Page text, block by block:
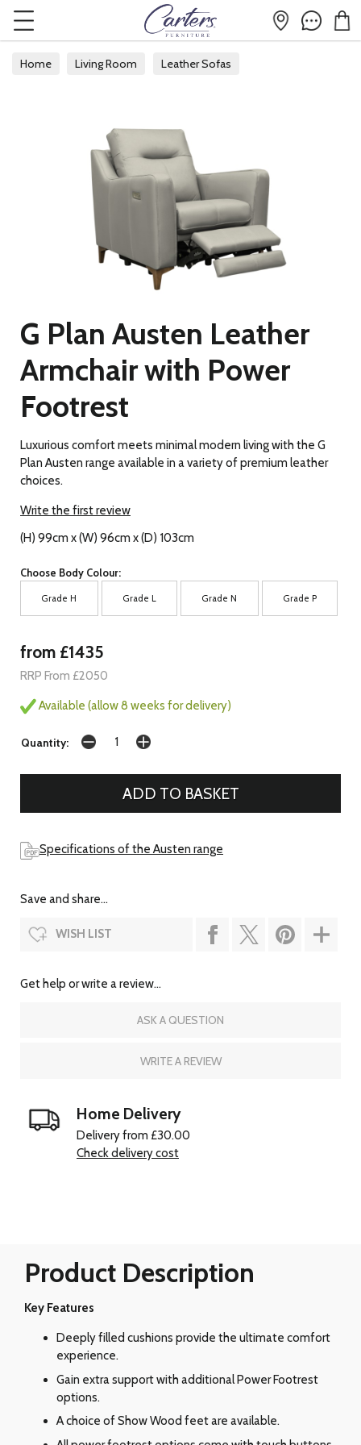
Home Living Room Leather Sofas
G Plan Austen Leather
Armchair with Power
Footrest
Luxurious comfort meets minimal modern living with the G
Plan Austen range available in a variety of premium leather
choices.
Write the first review
(H) 99cm x (W) 96cm x (D) 103cm
Choose Body Colour:
Grade H Grade L Grade N Grade P
from £1435
RRP From £2050
Available (allow 8 weeks for delivery)
Quantity:
Specifications of the Austen range
Save and share...
WISH LIST
Get help or write a review...
ASK A QUESTION
WRITE A REVIEW
Home Delivery
Delivery from £30.00
Check delivery cost
Product Description
Key Features
Deeply filled cushions provide the ultimate comfort
experience.
Gain extra support with additional Power Footrest
options.
A choice of Show Wood feet are available.